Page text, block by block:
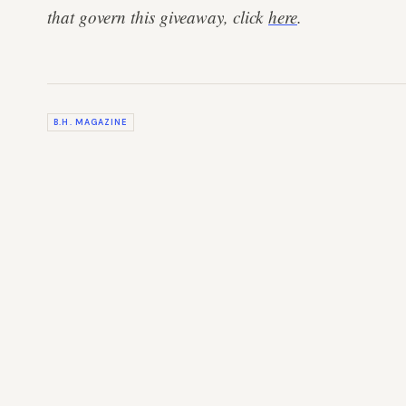
that govern this giveaway, click here.
B.H. MAGAZINE